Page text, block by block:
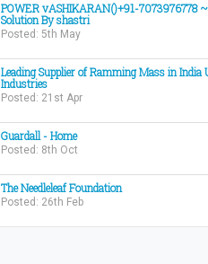
POWER vASHIKARAN()+91-7073976778
Solution By shastri
Posted: 5th May
Leading Supplier of Ramming Mass in
Industries
Posted: 21st Apr
Guardall - Home
Posted: 8th Oct
The Needleleaf Foundation
Posted: 26th Feb